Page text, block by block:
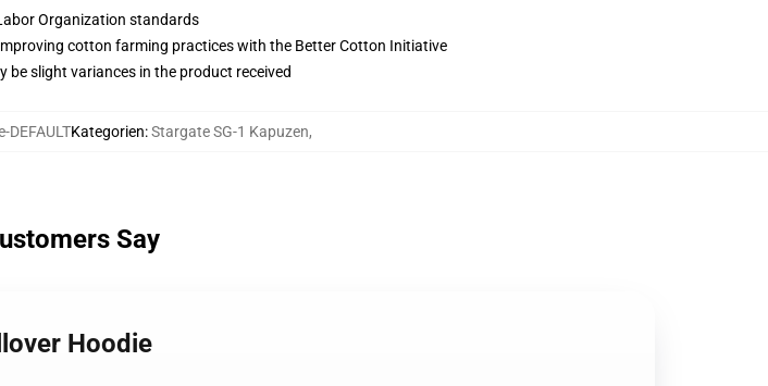
Organization standards
cotton farming practices with the Better Cotton Initiative
be slight variances in the product received
Kategorien:Stargate SG-1 Kapuzen,
Say
Hoodie